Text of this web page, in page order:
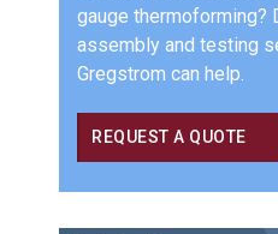
gauge thermoforming?
assembly and testing
Gregstrom can help.
REQUEST A QUOTE